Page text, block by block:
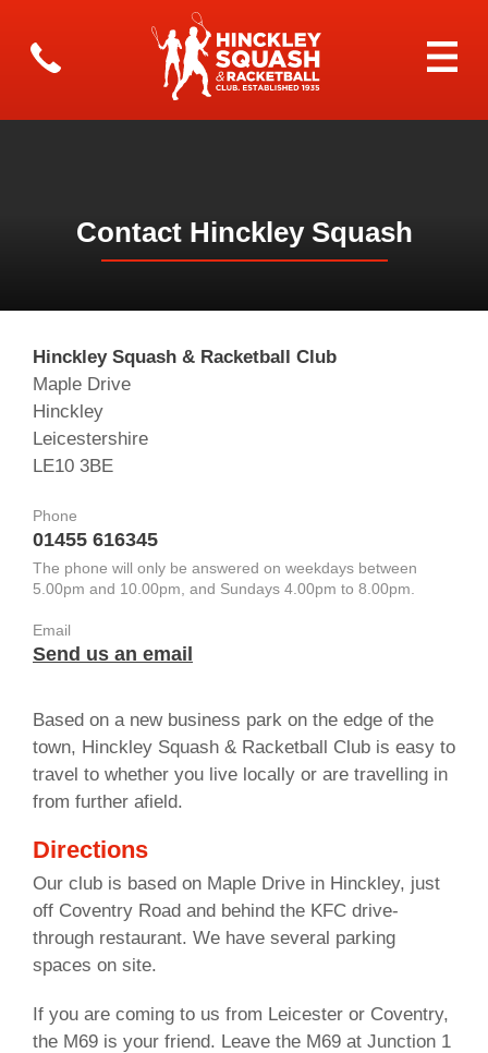
Contact Hinckley Squash
Based on a new business park on the edge of the
town, Hinckley Squash & Racketball Club is easy to
travel to whether you live locally or are travelling in
from further afield.
Directions
Our club is based on Maple Drive in Hinckley, just
off Coventry Road and behind the KFC drive-
through restaurant. We have several parking
spaces on site.
If you are coming to us from Leicester or Coventry,
the M69 is your friend. Leave the M69 at Junction 1
Hinckley Squash & Racketball Club
Maple Drive
Hinckley
Leicestershire
LE10 3BE
Phone
01455 616345
The phone will only be answered on weekdays between
5.00pm and 10.00pm, and Sundays 4.00pm to 8.00pm.
Email
Send us an email